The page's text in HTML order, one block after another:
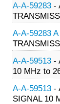
A-A-59283 -
A-A-59283 A
A-A-59513 -
10 MHz to
A-A-59513 -
SIGNAL 10